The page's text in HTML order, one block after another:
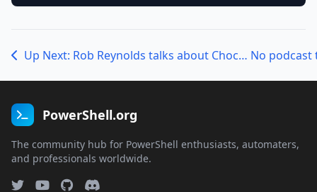
Up Next: Rob Reynolds talks about Chocolatey! No
PowerShell.org
The community hub for PowerShell enthusiasts, automaters,
and professionals worldwide.